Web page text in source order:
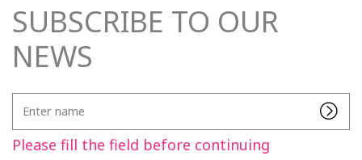
SUBSCRIBE TO OUR
NEWS
name
Please fill the field before continuing